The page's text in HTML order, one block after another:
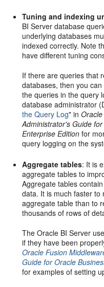
Tuning and indexing
BI Server database
underlying databases
indexed correctly. Note
have different tuning
If there are queries that
databases, then you
the queries in the query
database administrator
the Query Log" in
Administrator's Guide
Enterprise Edition for
query logging on the
Aggregate tables: It is
aggregate tables to
Aggregate tables
data. It is much faster to
aggregate table than to
thousands of rows of
The Oracle BI Server
if they have been
Oracle Fusion
Guide for Oracle
for examples of setting